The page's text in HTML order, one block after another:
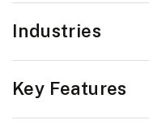
Industries
Key Features